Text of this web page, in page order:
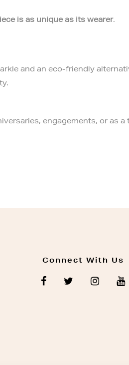
is as unique as its wearer.
and an eco-friendly
engagements, or as a
Connect With Us